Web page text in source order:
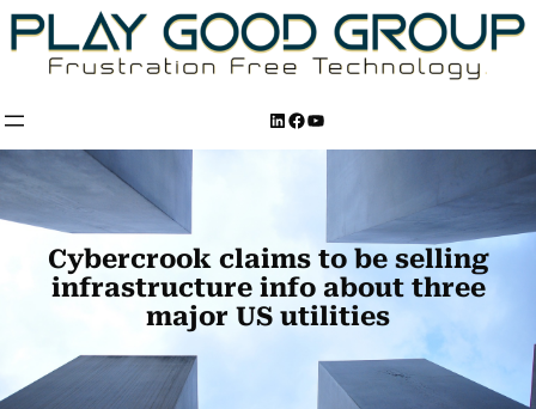
Skip
to
content
LinkedIn
Facebook
YouTube
Cybercrook claims to be selling
infrastructure info about three
major US utilities